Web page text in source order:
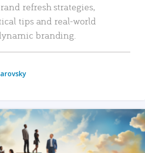
refresh strategies,
tips and real-world
branding.